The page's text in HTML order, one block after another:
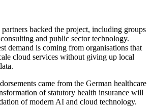
partners backed the project, including groups
and public sector technology.
demand is coming from organisations that
cloud services without giving up local
came from the German healthcare
of statutory health insurance will
of modern AI and cloud technology.